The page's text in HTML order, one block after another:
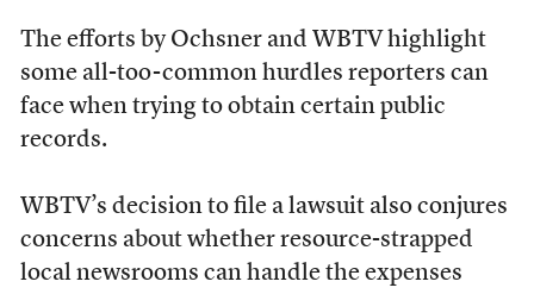
The efforts by Ochsner and WBTV highlight
some all-too-common hurdles reporters can
face when trying to obtain certain public
records.
WBTV’s decision to file a lawsuit also conjures
concerns about whether resource-strapped
local newsrooms can handle the expenses